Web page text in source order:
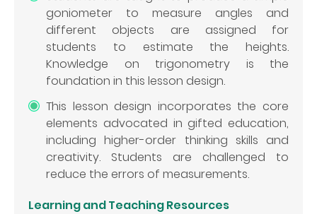
goniometer to measure angles and
different objects are assigned for
students to estimate the heights.
Knowledge on trigonometry is the
foundation in this lesson design.
This lesson design incorporates the core
elements advocated in gifted education,
including higher-order thinking skills and
creativity. Students are challenged to
reduce the errors of measurements.
Learning and Teaching Resources